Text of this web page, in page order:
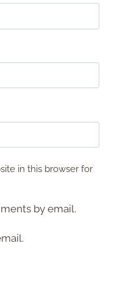
in this browser for
by email.